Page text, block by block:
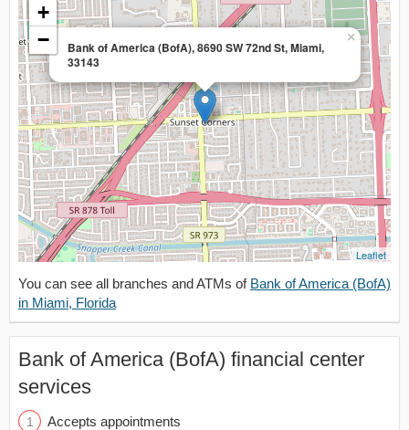
Bank of America (BofA), 8690 SW 72nd St, Miami,
33143
×
+
−
Leaflet
You can see all branches and ATMs of Bank of America (BofA)
in Miami, Florida
Bank of America (BofA) financial center
services
Accepts appointments